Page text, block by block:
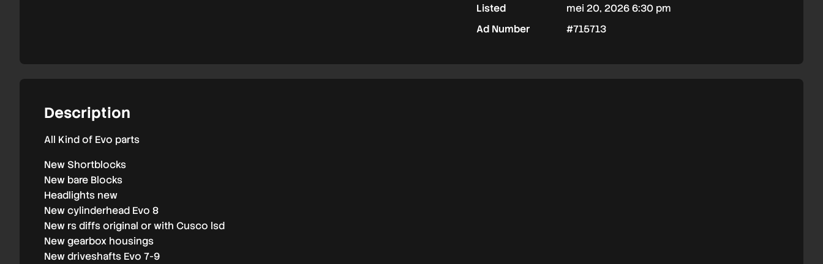
Listed
mei 20, 2026 6:30 pm
Ad Number
#715713
Description
All Kind of Evo parts
New Shortblocks
New bare Blocks
Headlights new
New cylinderhead Evo 8
New rs diffs original or with Cusco lsd
New gearbox housings
New driveshafts Evo 7-9